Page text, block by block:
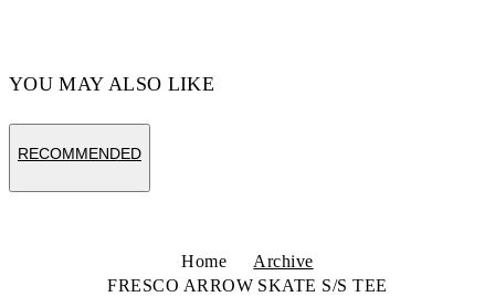
YOU MAY ALSO LIKE
RECOMMENDED
Home
Archive
FRESCO ARROW SKATE S/S TEE